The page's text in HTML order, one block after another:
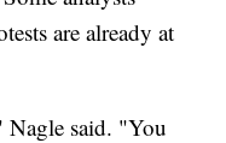
are already at
said. "You